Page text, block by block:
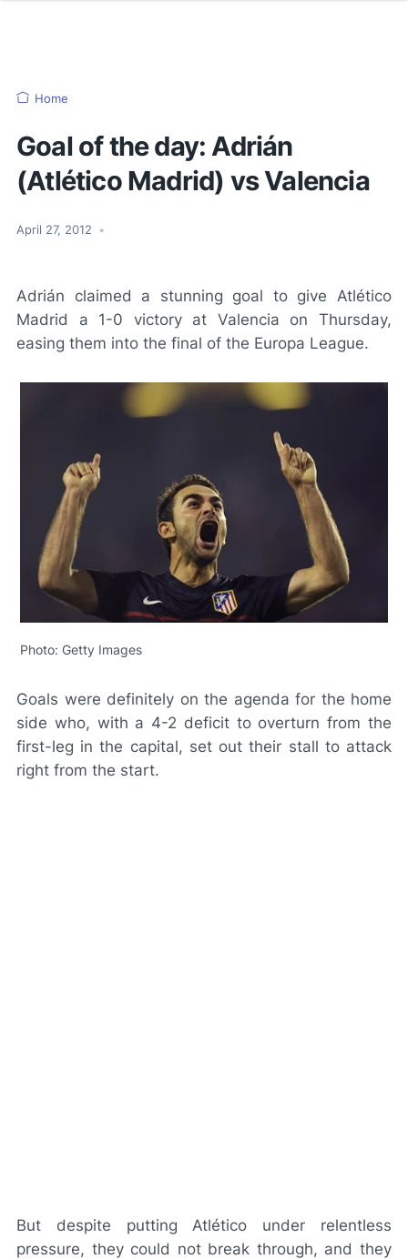
Home
Goal of the day: Adrián
(Atlético Madrid) vs Valencia
April 27, 2012 •
Adrián claimed a stunning goal to give Atlético
Madrid a 1-0 victory at Valencia on Thursday,
easing them into the final of the Europa League.
Photo: Getty Images
Goals were definitely on the agenda for the home
side who, with a 4-2 deficit to overturn from the
first-leg in the capital, set out their stall to attack
right from the start.
But despite putting Atlético under relentless
pressure, they could not break through, and they